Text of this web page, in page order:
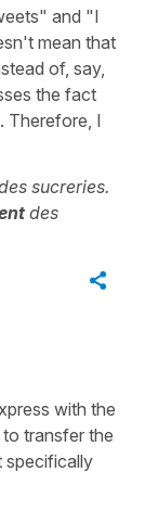
and "I
mean that
of, say,
the fact
Therefore, I
sucreries.
des
with the
transfer the
specifically